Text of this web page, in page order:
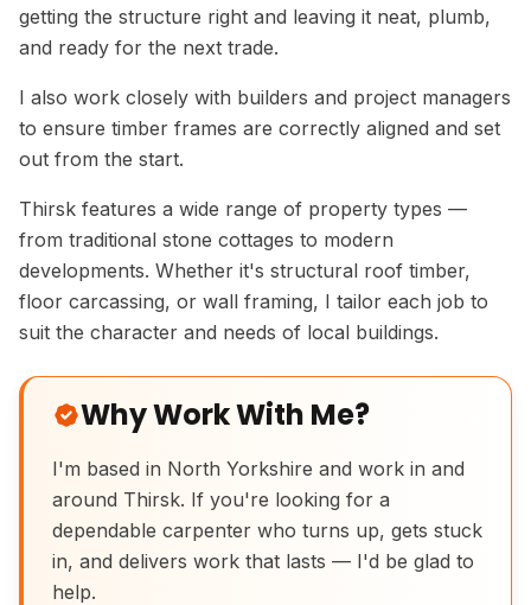
getting the structure right and leaving it neat, plumb,
and ready for the next trade.
I also work closely with builders and project managers
to ensure timber frames are correctly aligned and set
out from the start.
Thirsk features a wide range of property types —
from traditional stone cottages to modern
developments. Whether it's structural roof timber,
floor carcassing, or wall framing, I tailor each job to
suit the character and needs of local buildings.
Why Work With Me?
I'm based in North Yorkshire and work in and
around Thirsk. If you're looking for a
dependable carpenter who turns up, gets stuck
in, and delivers work that lasts — I'd be glad to
help.